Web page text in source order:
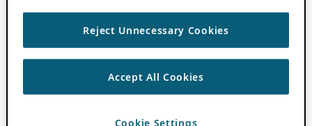
Reject Unnecessary Cookies
Accept All Cookies
Cookie Settings